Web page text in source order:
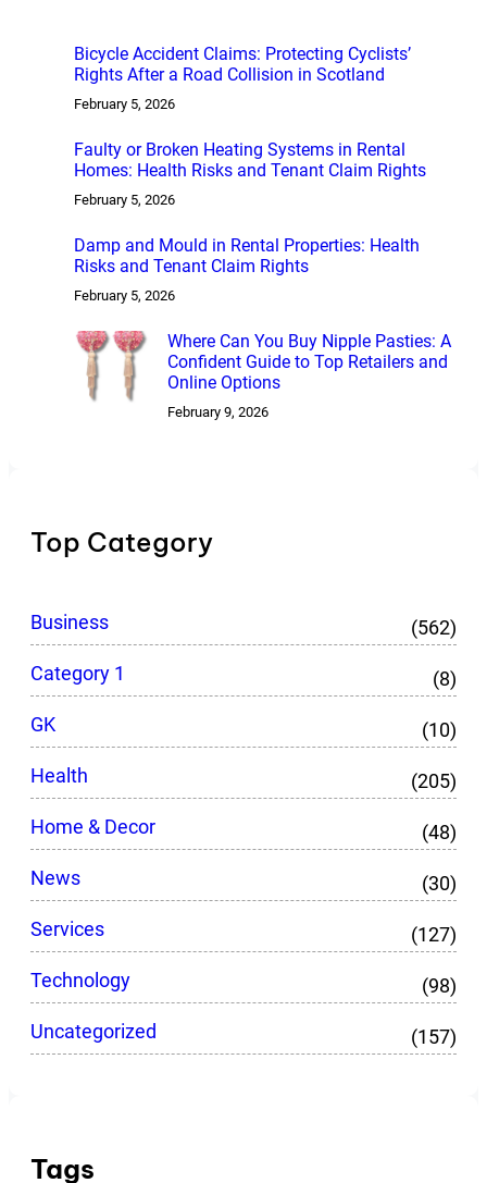
Bicycle Accident Claims: Protecting Cyclists’
Rights After a Road Collision in Scotland
February 5, 2026
Faulty or Broken Heating Systems in Rental
Homes: Health Risks and Tenant Claim Rights
February 5, 2026
Damp and Mould in Rental Properties: Health
Risks and Tenant Claim Rights
February 5, 2026
Where Can You Buy Nipple Pasties: A
Confident Guide to Top Retailers and
Online Options
February 9, 2026
Top Category
Business
(562)
Category 1
(8)
GK
(10)
Health
(205)
Home & Decor
(48)
News
(30)
Services
(127)
Technology
(98)
Uncategorized
(157)
Tags